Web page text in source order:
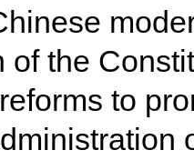
of the
to